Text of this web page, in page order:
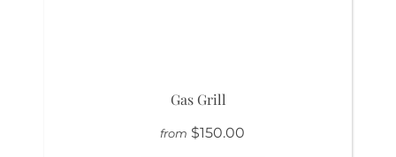
Gas Grill
from $150.00